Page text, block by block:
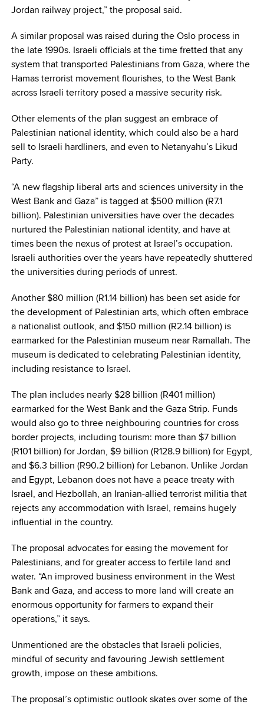
Jordan railway project,” the proposal said.
A similar proposal was raised during the Oslo process in
the late 1990s. Israeli officials at the time fretted that any
system that transported Palestinians from Gaza, where the
Hamas terrorist movement flourishes, to the West Bank
across Israeli territory posed a massive security risk.
Other elements of the plan suggest an embrace of
Palestinian national identity, which could also be a hard
sell to Israeli hardliners, and even to Netanyahu’s Likud
Party.
“A new flagship liberal arts and sciences university in the
West Bank and Gaza” is tagged at $500 million (R7.1
billion). Palestinian universities have over the decades
nurtured the Palestinian national identity, and have at
times been the nexus of protest at Israel’s occupation.
Israeli authorities over the years have repeatedly shuttered
the universities during periods of unrest.
Another $80 million (R1.14 billion) has been set aside for
the development of Palestinian arts, which often embrace
a nationalist outlook, and $150 million (R2.14 billion) is
earmarked for the Palestinian museum near Ramallah. The
museum is dedicated to celebrating Palestinian identity,
including resistance to Israel.
The plan includes nearly $28 billion (R401 million)
earmarked for the West Bank and the Gaza Strip. Funds
would also go to three neighbouring countries for cross
border projects, including tourism: more than $7 billion
(R101 billion) for Jordan, $9 billion (R128.9 billion) for Egypt,
and $6.3 billion (R90.2 billion) for Lebanon. Unlike Jordan
and Egypt, Lebanon does not have a peace treaty with
Israel, and Hezbollah, an Iranian-allied terrorist militia that
rejects any accommodation with Israel, remains hugely
influential in the country.
The proposal advocates for easing the movement for
Palestinians, and for greater access to fertile land and
water. “An improved business environment in the West
Bank and Gaza, and access to more land will create an
enormous opportunity for farmers to expand their
operations,” it says.
Unmentioned are the obstacles that Israeli policies,
mindful of security and favouring Jewish settlement
growth, impose on these ambitions.
The proposal’s optimistic outlook skates over some of the